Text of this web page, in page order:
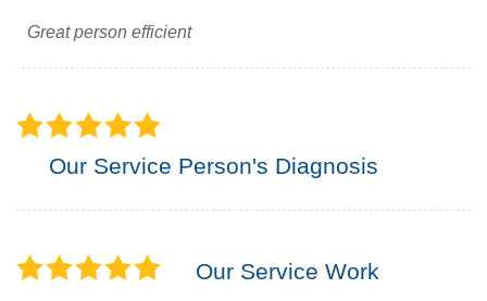
Great person efficient
Our Service Person's Diagnosis
Our Service Work